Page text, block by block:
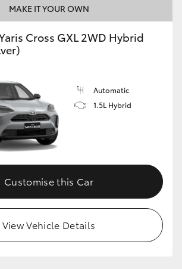
Advantage
MAKE IT YOUR OWN
Cross GXL 2WD Hybrid
Automatic
1.5L Hybrid
Customise this Car
View Vehicle Details